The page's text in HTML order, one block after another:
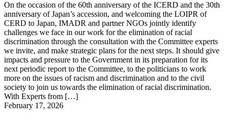
On the occasion of the 60th anniversary of the ICERD and the 30th
anniversary of Japan’s accession, and welcoming the LOIPR of
CERD to Japan, IMADR and partner NGOs jointly identify
challenges we face in our work for the elimination of racial
discrimination through the consultation with the Committee experts
we invite, and make strategic plans for the next steps. It should give
impacts and pressure to the Government in its preparation for its
next periodic report to the Committee, to the politicians to work
more on the issues of racism and discrimination and to the civil
society to join us towards the elimination of racial discrimination.
With Experts from […]
February 17, 2026